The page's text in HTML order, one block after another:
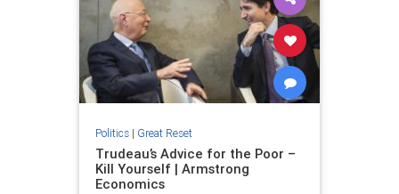
Politics| Great Reset
Trudeau’s Advice for the Poor –
Kill Yourself | Armstrong
Economics